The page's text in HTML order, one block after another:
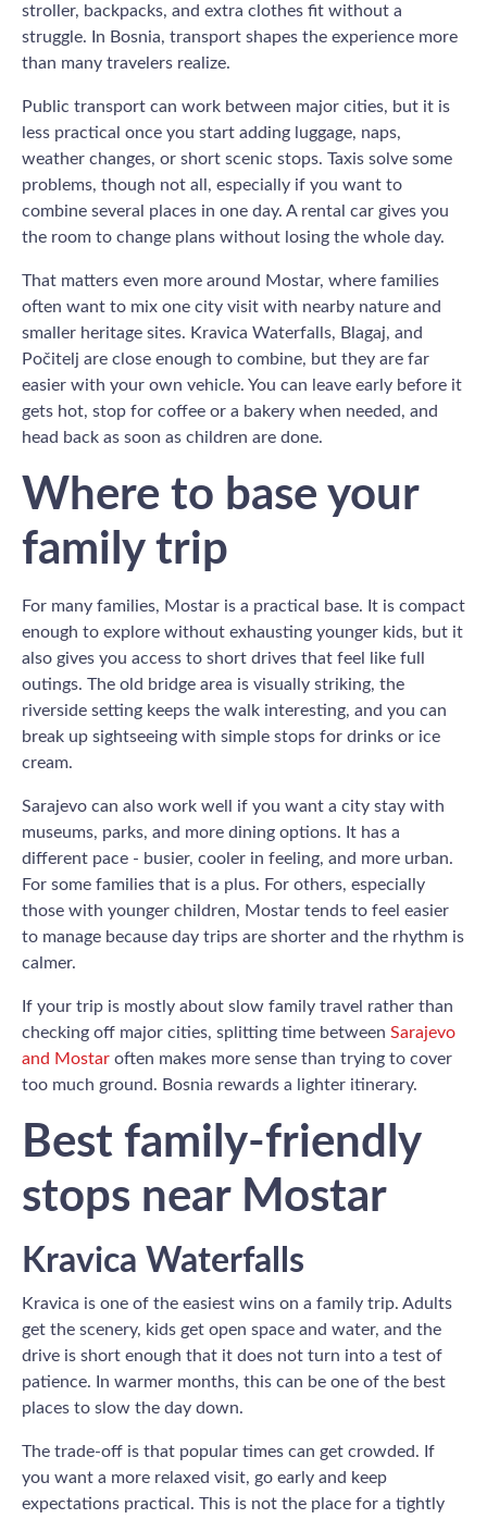
stroller, backpacks, and extra clothes fit without a
struggle. In Bosnia, transport shapes the experience more
than many travelers realize.
Public transport can work between major cities, but it is
less practical once you start adding luggage, naps,
weather changes, or short scenic stops. Taxis solve some
problems, though not all, especially if you want to
combine several places in one day. A rental car gives you
the room to change plans without losing the whole day.
That matters even more around Mostar, where families
often want to mix one city visit with nearby nature and
smaller heritage sites. Kravica Waterfalls, Blagaj, and
Počitelj are close enough to combine, but they are far
easier with your own vehicle. You can leave early before it
gets hot, stop for coffee or a bakery when needed, and
head back as soon as children are done.
Where to base your
family trip
For many families, Mostar is a practical base. It is compact
enough to explore without exhausting younger kids, but it
also gives you access to short drives that feel like full
outings. The old bridge area is visually striking, the
riverside setting keeps the walk interesting, and you can
break up sightseeing with simple stops for drinks or ice
cream.
Sarajevo can also work well if you want a city stay with
museums, parks, and more dining options. It has a
different pace - busier, cooler in feeling, and more urban.
For some families that is a plus. For others, especially
those with younger children, Mostar tends to feel easier
to manage because day trips are shorter and the rhythm is
calmer.
If your trip is mostly about slow family travel rather than
checking off major cities, splitting time between Sarajevo
and Mostar often makes more sense than trying to cover
too much ground. Bosnia rewards a lighter itinerary.
Best family-friendly
stops near Mostar
Kravica Waterfalls
Kravica is one of the easiest wins on a family trip. Adults
get the scenery, kids get open space and water, and the
drive is short enough that it does not turn into a test of
patience. In warmer months, this can be one of the best
places to slow the day down.
The trade-off is that popular times can get crowded. If
you want a more relaxed visit, go early and keep
expectations practical. This is not the place for a tightly